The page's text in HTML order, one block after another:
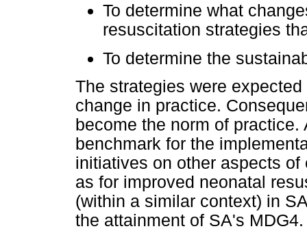
To determine what
resuscitation strategies
To determine the
The strategies were
change in practice.
become the norm of
benchmark for the
initiatives on other aspects
as for improved neonatal
(within a similar context) in
the attainment of SA's MDG4.